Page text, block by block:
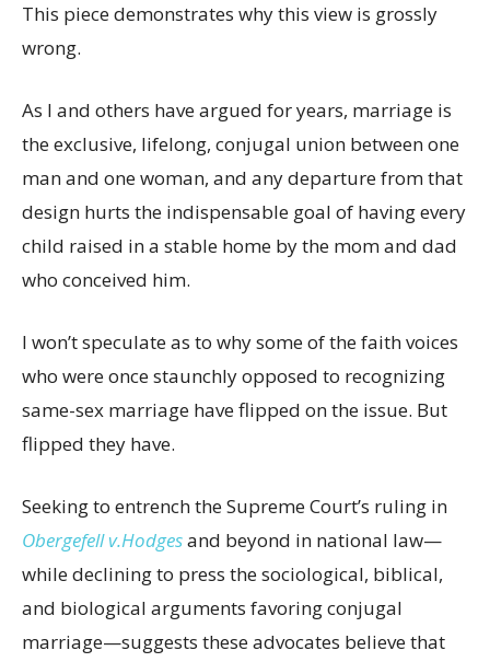
This piece demonstrates why this view is grossly
wrong.
As I and others have argued for years, marriage is
the exclusive, lifelong, conjugal union between one
man and one woman, and any departure from that
design hurts the indispensable goal of having every
child raised in a stable home by the mom and dad
who conceived him.
I won’t speculate as to why some of the faith voices
who were once staunchly opposed to recognizing
same-sex marriage have flipped on the issue. But
flipped they have.
Seeking to entrench the Supreme Court’s ruling in
Obergefell v.Hodgesand beyond in national law—
while declining to press the sociological, biblical,
and biological arguments favoring conjugal
marriage—suggests these advocates believe that